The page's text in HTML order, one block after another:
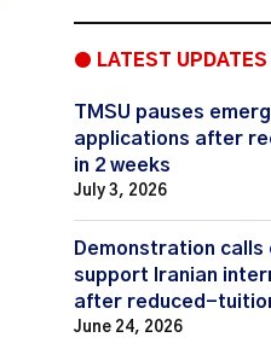
● LATEST UPDATES
TMSU pauses
applications after
in 2 weeks
July 3, 2026
Demonstration calls
support Iranian
after reduced-
June 24, 2026